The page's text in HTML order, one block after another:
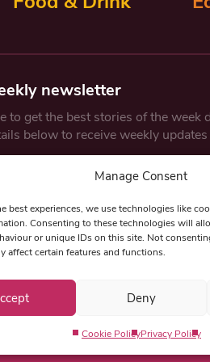
Manage Consent
best experiences, we use technologies like
Consenting to these technologies will
or unique IDs on this site. Not
affect certain features and functions.
Deny
Cookie PolicyPrivacy Policy
newsletter
to get the best stories of the week
below to receive weekly
By submitting this form, you are
emails from:Beat Media Group,
Privacy Policy Term &